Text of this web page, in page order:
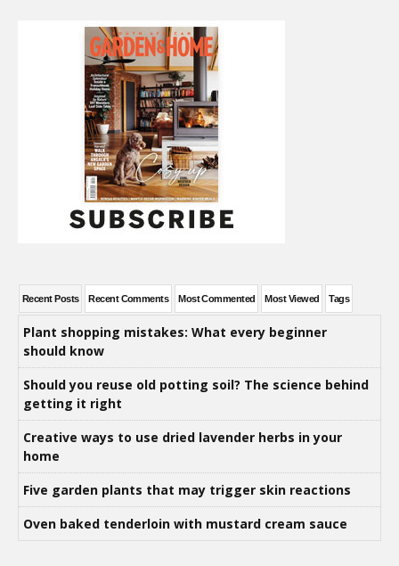
Recent Posts Recent Comments Most Commented Most Viewed Tags
Plant shopping mistakes: What every beginner
should know
Should you reuse old potting soil? The science behind
getting it right
Creative ways to use dried lavender herbs in your
home
Five garden plants that may trigger skin reactions
Oven baked tenderloin with mustard cream sauce